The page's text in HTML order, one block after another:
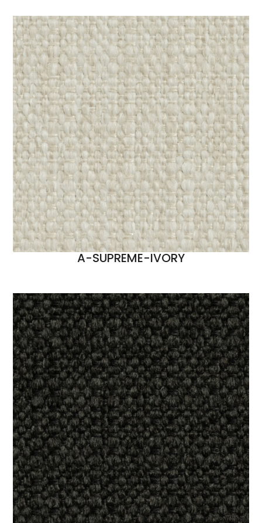
A-SUPREME-IVORY